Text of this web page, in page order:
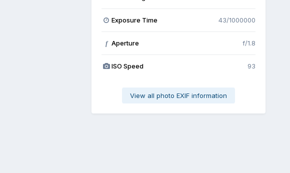
Exposure Time 43/1000000
f Aperture f/1.8
ISO Speed 93
View all photo EXIF information